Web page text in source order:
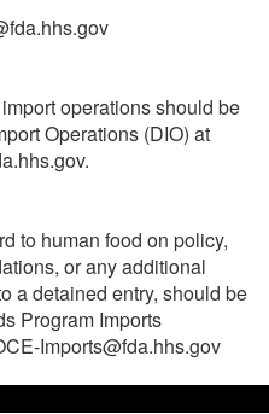
operations should be
Operations (DIO) at
to human food on policy,
or any additional
a detained entry, should be
Program Imports
Imports@fda.hhs.gov